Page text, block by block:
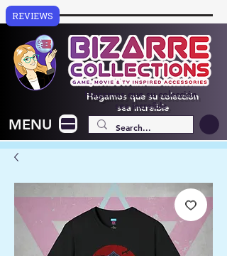
Hagamos que su colección
sea increíble
MENU
REVIEWS